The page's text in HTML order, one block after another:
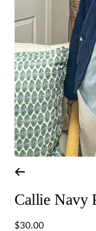
Callie Navy
Sale
$30.00